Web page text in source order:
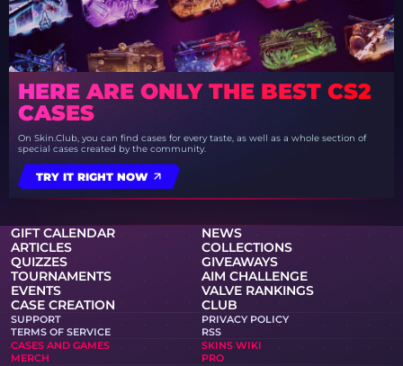
HERE ARE ONLY THE BEST CS2
CASES
On Skin.Club, you can find cases for every taste, as well as a whole section of
special cases created by the community.
TRY IT RIGHT NOW
GIFT CALENDAR
NEWS
ARTICLES
COLLECTIONS
QUIZZES
GIVEAWAYS
TOURNAMENTS
AIM CHALLENGE
EVENTS
VALVE RANKINGS
CASE CREATION
CLUB
SUPPORT
PRIVACY POLICY
TERMS OF SERVICE
RSS
CASES AND GAMES
SKINS WIKI
MERCH
PRO